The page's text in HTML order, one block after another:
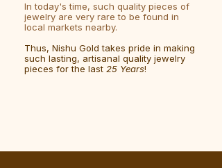
In today's time, such quality pieces of
jewelry are very rare to be found in
local markets nearby.
Thus, Nishu Gold takes pride in making
such lasting, artisanal quality jewelry
pieces for the last 25 Years!